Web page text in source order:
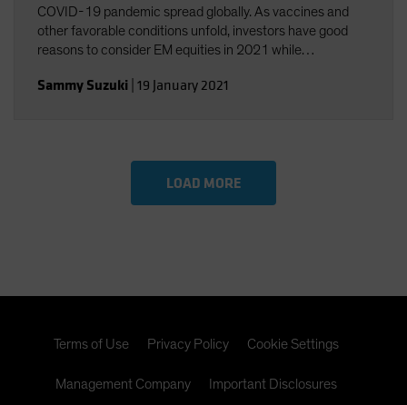
COVID-19 pandemic spread globally. As vaccines and
other favorable conditions unfold, investors have good
reasons to consider EM equities in 2021 while
Sammy Suzuki 19 January 2021
LOAD MORE
Terms of Use Privacy Policy Cookie Settings
Management Company Important Disclosures